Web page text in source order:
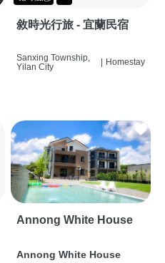
敘時光行旅 - 宜蘭民宿
Sanxing Township,
Yilan City
Homestay
Annong White House
Annong White House